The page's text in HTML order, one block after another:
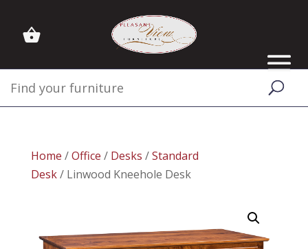
Home /Office / Desks /Standard
Desk/ Linwood Kneehole Desk